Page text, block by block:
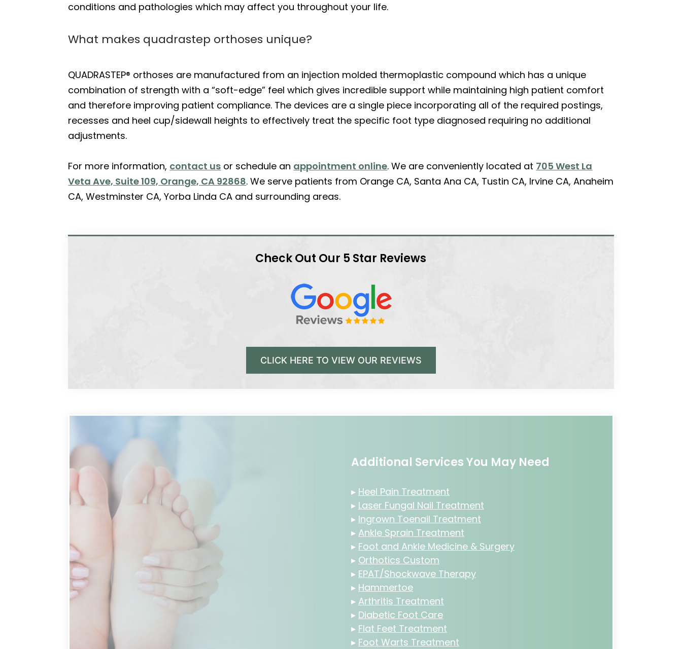
conditions and pathologies which may affect you throughout your life.
What makes quadrastep orthoses unique?
QUADRASTEP® orthoses are manufactured from an injection molded thermoplastic compound which has a unique
combination of strength with a “soft-edge” feel which gives incredible support while maintaining high patient comfort
and therefore improving patient compliance. The devices are a single piece incorporating all of the required postings,
recesses and heel cup/sidewall heights to effectively treat the specific foot type diagnosed requiring no additional
adjustments.
For more information, contact us or schedule an appointment online. We are conveniently located at 705 West La
Veta Ave, Suite 109, Orange, CA 92868. We serve patients from Orange CA, Santa Ana CA, Tustin CA, Irvine CA, Anaheim
CA, Westminster CA, Yorba Linda CA and surrounding areas.
Check Out Our 5 Star Reviews
CLICK HERE TO VIEW OUR REVIEWS
Additional Services You May Need
▸ Heel Pain Treatment
▸ Laser Fungal Nail Treatment
▸ Ingrown Toenail Treatment
▸ Ankle Sprain Treatment
▸ Foot and Ankle Medicine & Surgery
▸ Orthotics Custom
▸ EPAT/Shockwave Therapy
▸ Hammertoe
▸ Arthritis Treatment
▸ Diabetic Foot Care
▸ Flat Feet Treatment
▸ Foot Warts Treatment